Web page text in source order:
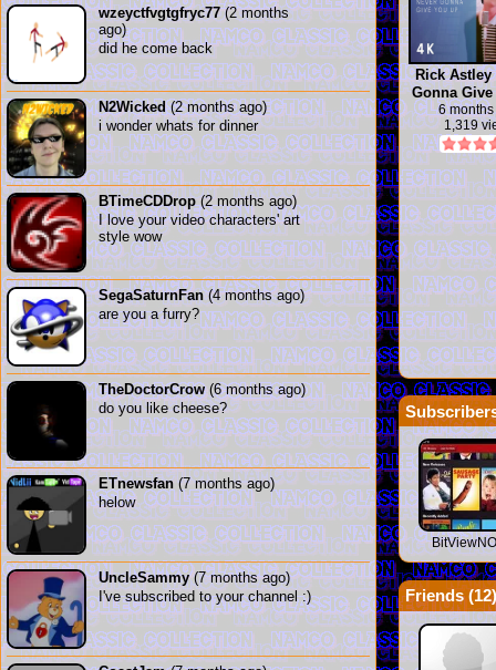
wzeyctfvgtgfryc77(2 months
ago)
did he come back
N2Wicked(2 months ago)
i wonder whats for dinner
BTimeCDDrop(2 months ago)
I love your video characters' art
style wow
SegaSaturnFan(4 months ago)
are you a furry?
TheDoctorCrow(6 months ago)
do you like cheese?
ETnewsfan (7 months ago)
helow
UncleSammy(7 months ago)
I've subscribed to your channel :)
Rick Astley
Gonna
(new
6
1,319
Friends (12)